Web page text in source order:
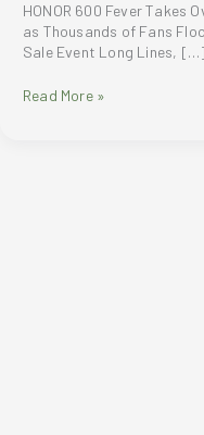
HONOR 600 Fever Takes
as Thousands of Fans
Sale Event Long Lines, […]
HONOR
Read More »